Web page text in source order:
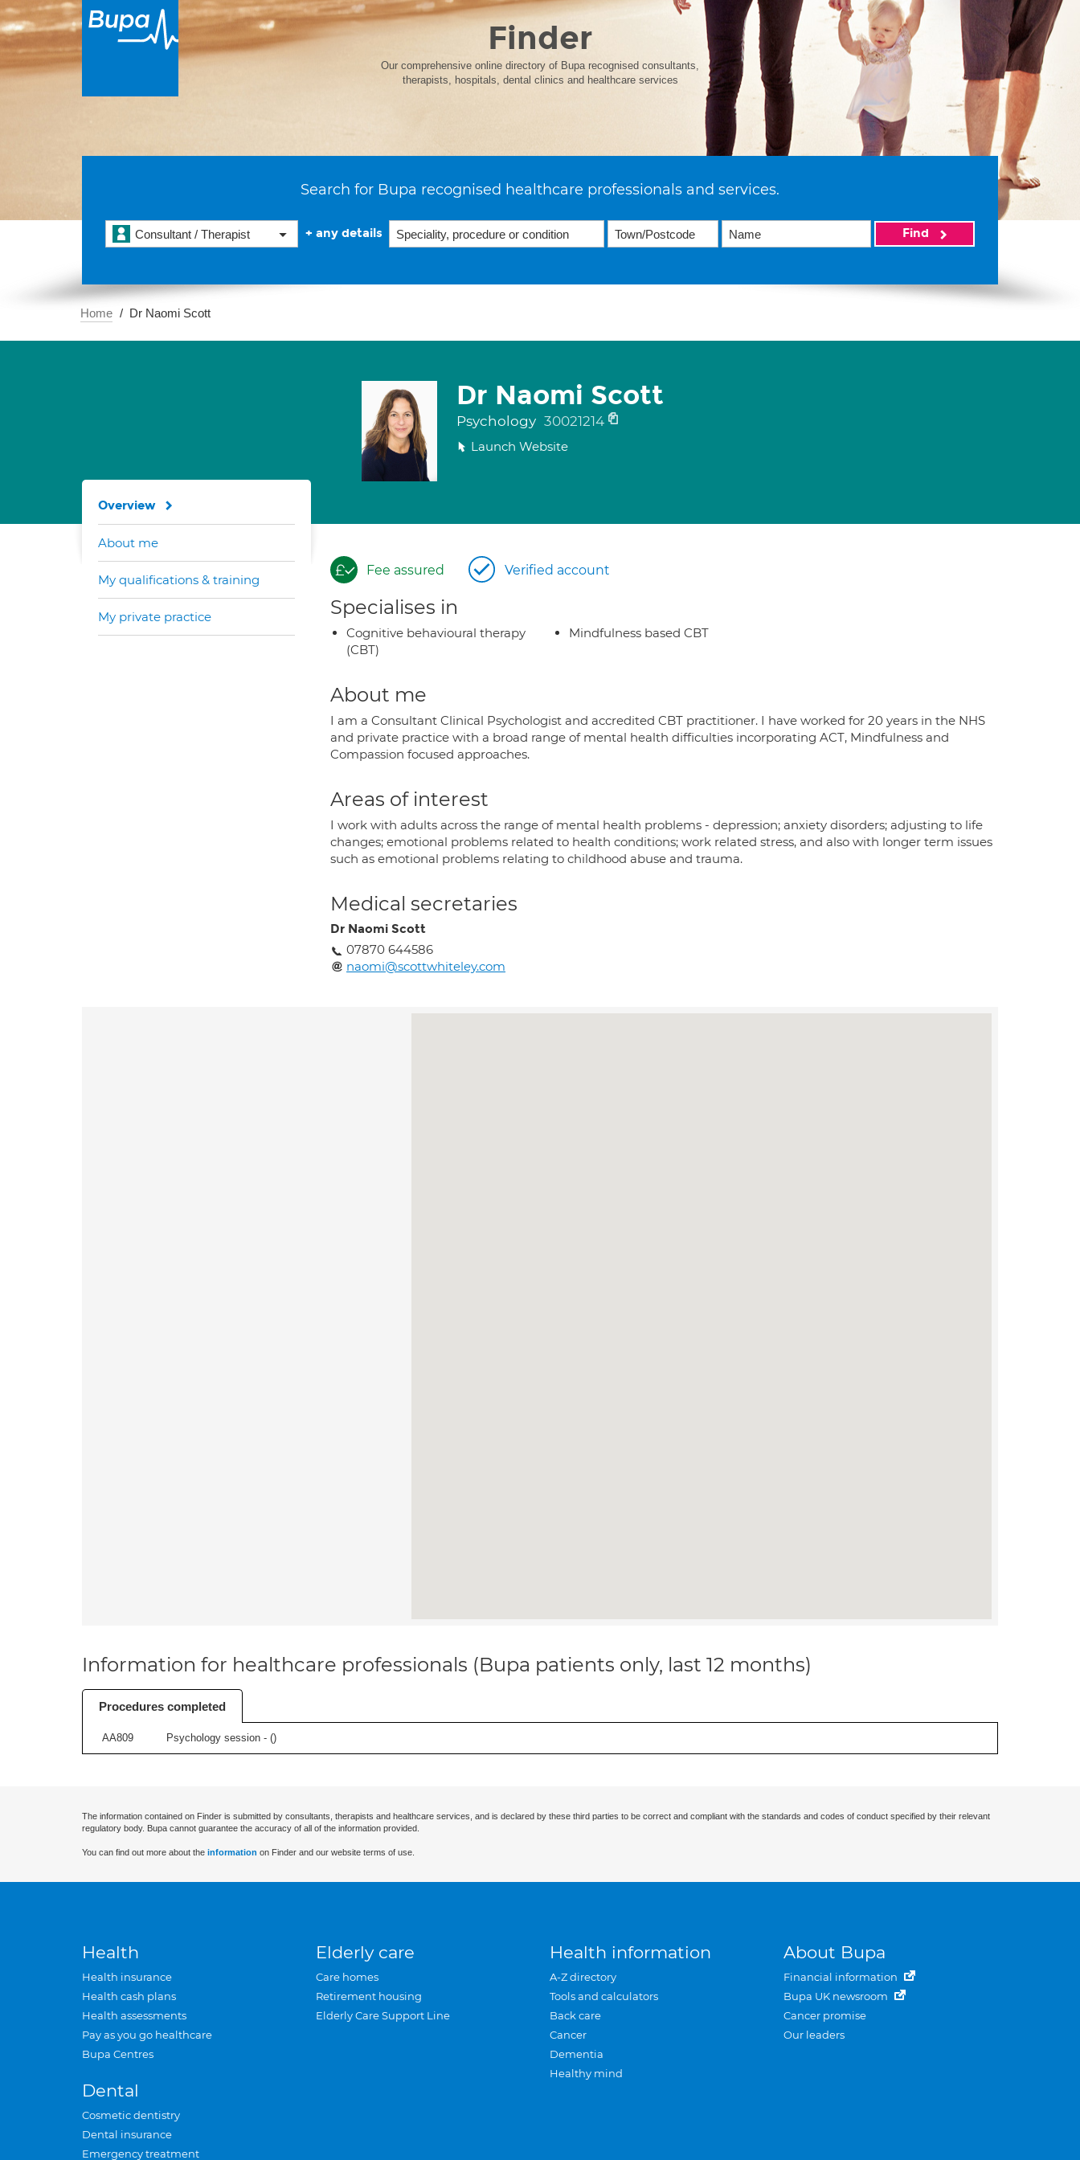
Finder
Our comprehensive online directory of Bupa recognised consultants,
therapists, hospitals, dental clinics and healthcare services
Search for Bupa recognised healthcare professionals and services.
Consultant / Therapist + any details Find
Home Dr Naomi Scott
Dr Naomi Scott
Psychology 30021214
Launch Website
Fee assured Verified account
Specialises in
Cognitive behavioural therapy
(CBT)
Mindfulness based CBT
About me
I am a Consultant Clinical Psychologist and accredited CBT practitioner. I have worked for 20 years in the NHS
and private practice with a broad range of mental health difficulties incorporating ACT, Mindfulness and
Compassion focused approaches.
Areas of interest
I work with adults across the range of mental health problems - depression; anxiety disorders; adjusting to life
changes; emotional problems related to health conditions; work related stress, and also with longer term issues
such as emotional problems relating to childhood abuse and trauma.
Medical secretaries
Dr Naomi Scott
07870 644586
naomi@scottwhiteley.com
Overview
About me
My qualifications & training
My private practice
Information for healthcare professionals (Bupa patients only, last 12 months)
Procedures completed
AA809 Psychology session - ()
The information contained on Finder is submitted by consultants, therapists and healthcare services, and is declared by these third parties to be correct and compliant with the standards and codes of conduct specified by their relevant
regulatory body. Bupa cannot guarantee the accuracy of all of the information provided.
You can find out more about the information on Finder and our website terms of use.
Health
Health insurance
Health cash plans
Health assessments
Pay as you go healthcare
Bupa Centres
Dental
Cosmetic dentistry
Dental insurance
Emergency treatment
Elderly care
Care homes
Retirement housing
Elderly Care Support Line
Health information
A-Z directory
Tools and calculators
Back care
Cancer
Dementia
Healthy mind
About Bupa
Financial information
Bupa UK newsroom
Cancer promise
Our leaders